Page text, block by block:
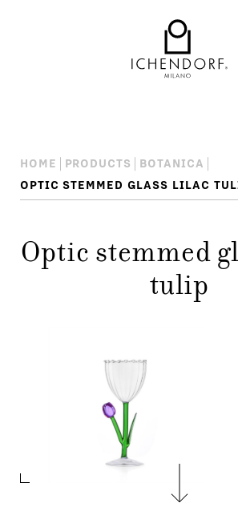
HOME PRODUCTS
BOTANICA
OPTIC STEMMED GLASS LILAC
Optic stemmed
tulip